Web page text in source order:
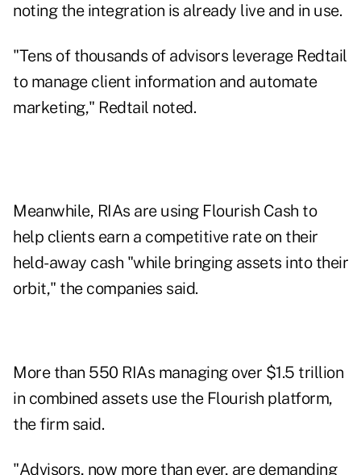
noting the integration is already live and in use.
"Tens of thousands of advisors leverage Redtail
to manage client information and automate
marketing," Redtail noted.
Meanwhile, RIAs are using Flourish Cash to
help clients earn a competitive rate on their
held-away cash "while bringing assets into their
orbit," the companies said.
More than 550 RIAs managing over $1.5 trillion
in combined assets use the Flourish platform,
the firm said.
"Advisors, now more than ever, are demanding